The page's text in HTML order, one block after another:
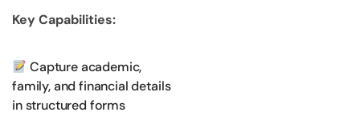
Key Capabilities:
Capture academic,
family, and financial details
in structured forms